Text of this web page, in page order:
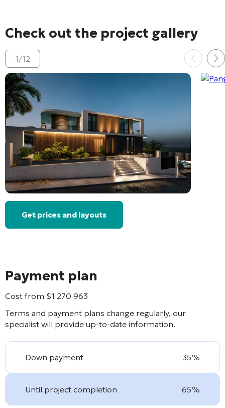
Check out the project gallery
1/12
Get prices and layouts
Payment plan
Cost from $1 270 963
Terms and payment plans change regularly, our
specialist will provide up-to-date information.
Down payment 35%
Until project completion 65%